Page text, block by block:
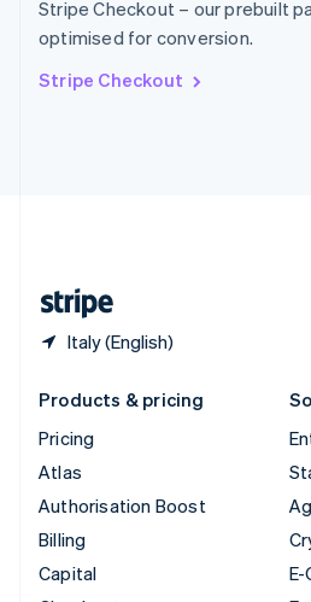
Stripe Checkout – our prebuilt
optimised for conversion.
Stripe Checkout
Italy (English)
Sweden
Svenska English
DeutschFrançais Italiano
Products & pricing
Pricing
Atlas
Authorisation Boost
Billing
Capital